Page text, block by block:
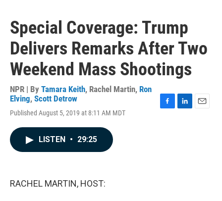
Special Coverage: Trump
Delivers Remarks After Two
Weekend Mass Shootings
NPR | By Tamara Keith, Rachel Martin, Ron
Elving, Scott Detrow
Published August 5, 2019 at 8:11 AM MDT
LISTEN • 29:25
RACHEL MARTIN, HOST: